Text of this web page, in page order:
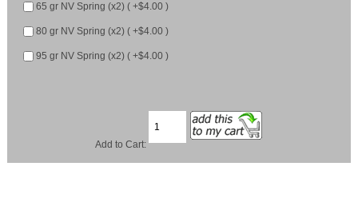
65 gr NV Spring (x2) ( +$4.00 )
80 gr NV Spring (x2) ( +$4.00 )
95 gr NV Spring (x2) ( +$4.00 )
Add to Cart: